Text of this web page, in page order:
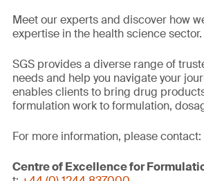
Meet our experts and discover how
expertise in the health science sector.
SGS provides a diverse range of
needs and help you navigate your
enables clients to bring drug
formulation work to formulation,
For more information, please contact:
Centre of Excellence for